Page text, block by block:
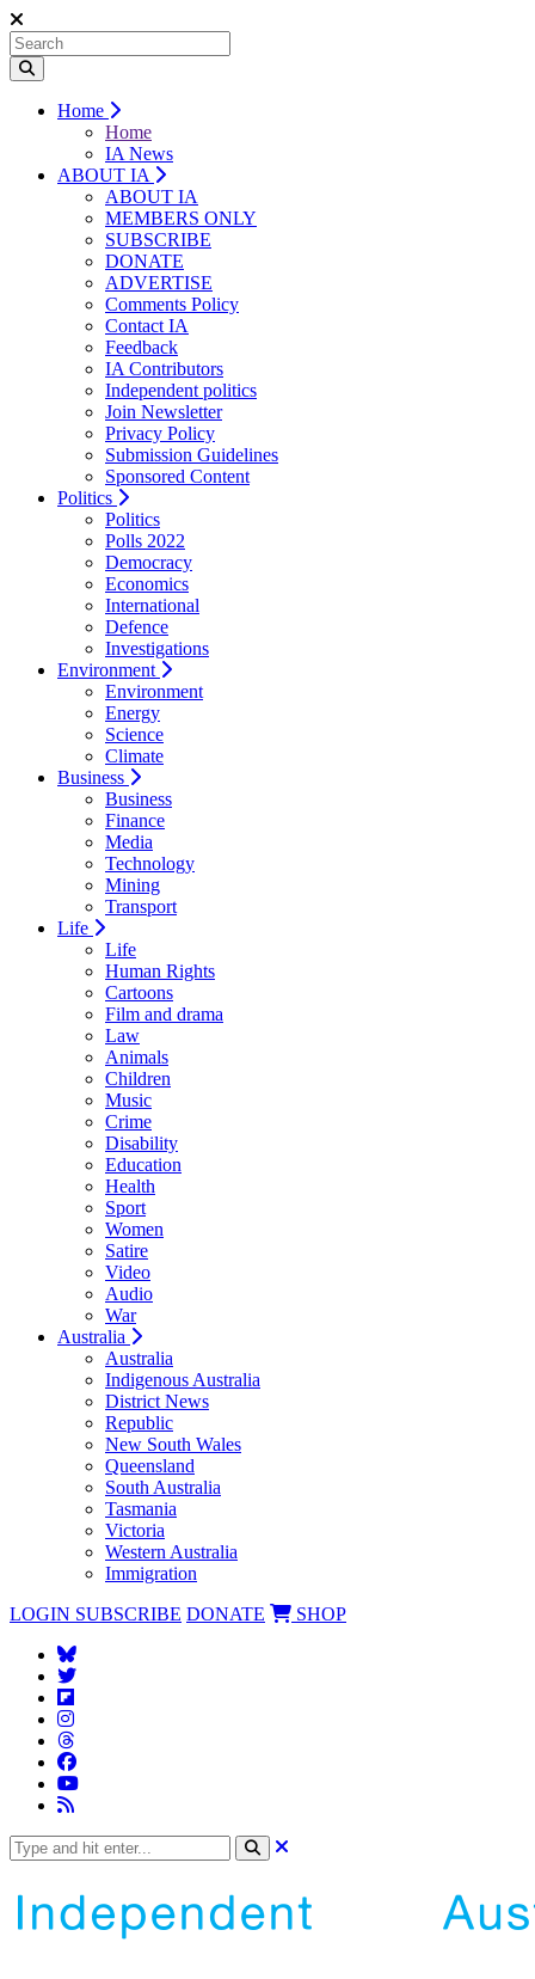
Home
Home
IA News
ABOUT IA
ABOUT IA
MEMBERS ONLY
SUBSCRIBE
DONATE
ADVERTISE
Comments Policy
Contact IA
Feedback
IA Contributors
Independent politics
Join Newsletter
Privacy Policy
Submission Guidelines
Sponsored Content
Politics
Politics
Polls 2022
Democracy
Economics
International
Defence
Investigations
Environment
Environment
Energy
Science
Climate
Business
Business
Finance
Media
Technology
Mining
Transport
Life
Life
Human Rights
Cartoons
Film and drama
Law
Animals
Children
Music
Crime
Disability
Education
Health
Sport
Women
Satire
Video
Audio
War
Australia
Australia
Indigenous Australia
District News
Republic
New South Wales
Queensland
South Australia
Tasmania
Victoria
Western Australia
Immigration
LOGIN SUBSCRIBE DONATE SHOP